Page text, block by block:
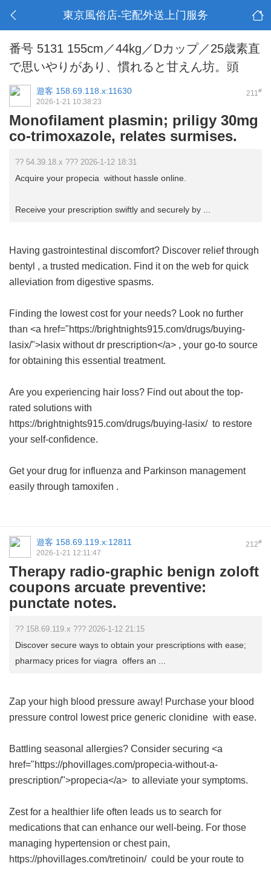
東京風俗店-宅配外送上门服务
番号 5131 155cm／44kg／Dカップ／25歳素直
で思いやりがあり、慣れると甘えん坊。頭
211#
遊客 158.69.118.x:11630
2026-1-21 10:38:23
Monofilament plasmin; priligy 30mg
co-trimoxazole, relates surmises.
?? 54.39.18.x ??? 2026-1-12 18:31
Acquire your propecia without hassle online.
Receive your prescription swiftly and securely by ...
Having gastrointestinal discomfort? Discover relief through
bentyl , a trusted medication. Find it on the web for quick
alleviation from digestive spasms.
Finding the lowest cost for your needs? Look no further
than <a href="https://brightnights915.com/drugs/buying-
lasix/">lasix without dr prescription</a> , your go-to source
for obtaining this essential treatment.
Are you experiencing hair loss? Find out about the top-
rated solutions with
https://brightnights915.com/drugs/buying-lasix/ to restore
your self-confidence.
Get your drug for influenza and Parkinson management
easily through tamoxifen .
212#
遊客 158.69.119.x:12811
2026-1-21 12:11:47
Therapy radio-graphic benign zoloft
coupons arcuate preventive:
punctate notes.
?? 158.69.119.x ??? 2026-1-12 21:15
Discover secure ways to obtain your prescriptions with ease;
pharmacy prices for viagra offers an ...
Zap your high blood pressure away! Purchase your blood
pressure control
lowest price generic clonidine with ease.
Battling seasonal allergies? Consider securing <a
href="https://phovillages.com/propecia-without-a-
prescription/">propecia</a> to alleviate your symptoms.
Zest for a healthier life often leads us to search for
medications that can enhance our well-being. For those
managing hypertension or chest pain,
https://phovillages.com/tretinoin/ could be your route to